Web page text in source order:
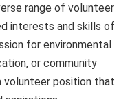
range of volunteer
interests and skills of
for environmental
or community
volunteer position that